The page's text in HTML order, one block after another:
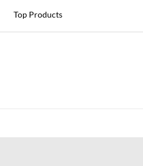
Top Products